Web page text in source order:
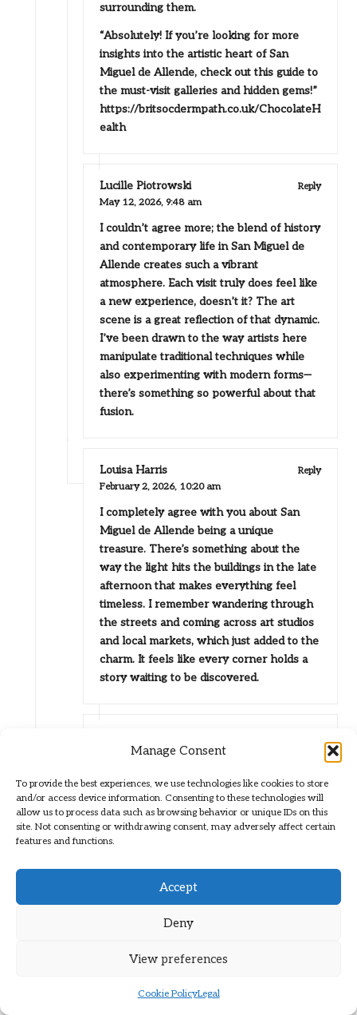
Manage Consent
To provide the best experiences, we use technologies like cookies to store
and/or access device information. Consenting to these technologies will
allow us to process data such as browsing behavior or unique IDs on this
site. Not consenting or withdrawing consent, may adversely affect certain
features and functions.
Accept
Deny
View preferences
Cookie PolicyLegal
surrounding them.
“Absolutely! If you’re looking for more
insights into the artistic heart of San
Miguel de Allende, check out this guide to
the must-visit galleries and hidden gems!”
https://britsocdermpath.co.uk/ChocolateH
ealth
Lucille Piotrowski
Reply
May 12, 2026, 9:48 am
I couldn’t agree more; the blend of history
and contemporary life in San Miguel de
Allende creates such a vibrant
atmosphere. Each visit truly does feel like
a new experience, doesn’t it? The art
scene is a great reflection of that dynamic.
I’ve been drawn to the way artists here
manipulate traditional techniques while
also experimenting with modern forms—
there’s something so powerful about that
fusion.
Louisa Harris
Reply
February 2, 2026, 10:20 am
I completely agree with you about San
Miguel de Allende being a unique
treasure. There’s something about the
way the light hits the buildings in the late
afternoon that makes everything feel
timeless. I remember wandering through
the streets and coming across art studios
and local markets, which just added to the
charm. It feels like every corner holds a
story waiting to be discovered.
February 6, 2026, 1:20 pm
There’s something quite special about
how San Miguel de Allende captivates
anyone who takes the time to explore its
streets. The way you describe the
perfectly captures that almost ethereal
quality. It’s like a soft filter that transforms
the ordinary into the extraordinary,
allowing even the most familiar views to
more of that enchanting charm, check out